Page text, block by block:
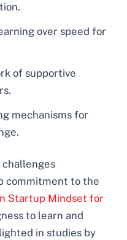
over speed for
of supportive
mechanisms for
commitment to the
Startup Mindset for
to learn and
in studies by